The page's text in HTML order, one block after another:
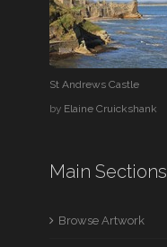
St Andrews Castle
by Elaine Cruickshank
Main Sections
Browse Artwork